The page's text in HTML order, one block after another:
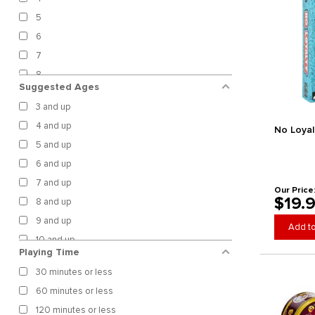
Cool Mini or Not
Crafty Games
Cranio Creations
CrowD Games
Cryptozoic Entertainment
Czech Games Edition
Daily Magic Games
Darrington Press
Days of Wonder
Doomlings LLC
Dotted Games
5
6
7
8
9
10
12
18
20
28
99
100
Suggested Ages
3 and up
4 and up
5 and up
6 and up
7 and up
8 and up
9 and up
10 and up
11 and up
12 and up
13 and up
Playing Time
30 minutes or less
60 minutes or less
120 minutes or less
No
Our Price:
Add